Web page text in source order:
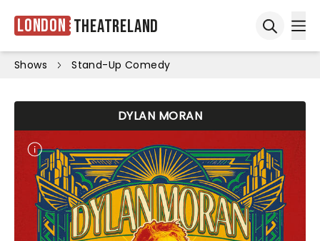
London Theatreland
Shows Stand-Up Comedy
DYLAN MORAN